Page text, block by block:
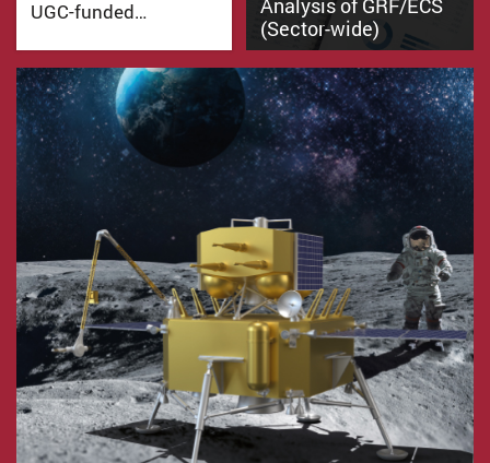
UGC-funded…
Analysis of GRF/ECS
(Sector-wide)